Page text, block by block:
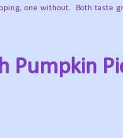
one without. Both taste
Pumpkin